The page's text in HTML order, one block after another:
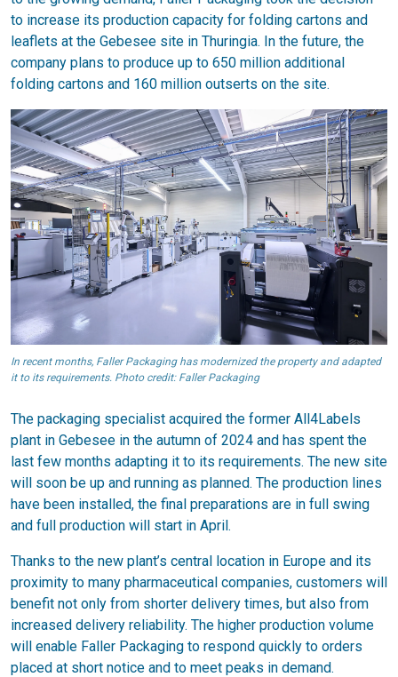
to increase its production capacity for folding cartons and
leaflets at the Gebesee site in Thuringia. In the future, the
company plans to produce up to 650 million additional
folding cartons and 160 million outserts on the site.
In recent months, Faller Packaging has modernized the property and adapted
it to its requirements. Photo credit: Faller Packaging
The packaging specialist acquired the former All4Labels
plant in Gebesee in the autumn of 2024 and has spent the
last few months adapting it to its requirements. The new site
will soon be up and running as planned. The production lines
have been installed, the final preparations are in full swing
and full production will start in April.
Thanks to the new plant’s central location in Europe and its
proximity to many pharmaceutical companies, customers will
benefit not only from shorter delivery times, but also from
increased delivery reliability. The higher production volume
will enable Faller Packaging to respond quickly to orders
placed at short notice and to meet peaks in demand.